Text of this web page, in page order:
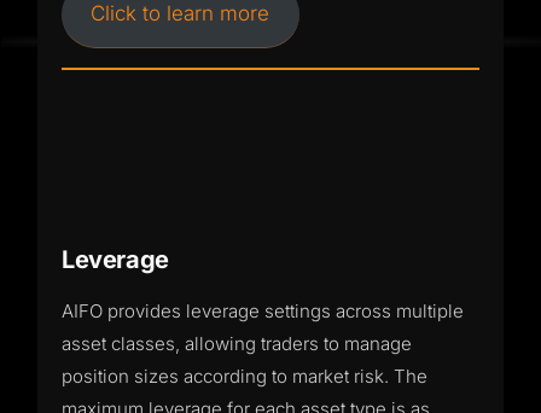
Click to learn more
Leverage
AIFO provides leverage settings across multiple
asset classes, allowing traders to manage
position sizes according to market risk. The
maximum leverage for each asset type is as